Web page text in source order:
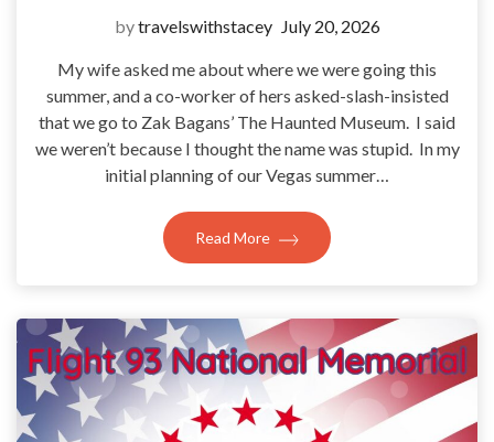
bytravelswithstacey July 20, 2026
My wife asked me about where we were going this
summer, and a co-worker of hers asked-slash-insisted
that we go to Zak Bagans’ The Haunted Museum. I said
we weren’t because I thought the name was stupid. In my
initial planning of our Vegas summer…
Read More